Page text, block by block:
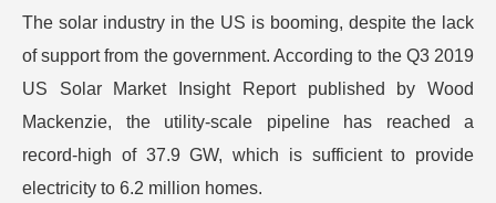
The solar industry in the US is booming, despite the lack
of support from the government. According to the Q3 2019
US Solar Market Insight Report published by Wood
Mackenzie, the utility-scale pipeline has reached a
record-high of 37.9 GW, which is sufficient to provide
electricity to 6.2 million homes.